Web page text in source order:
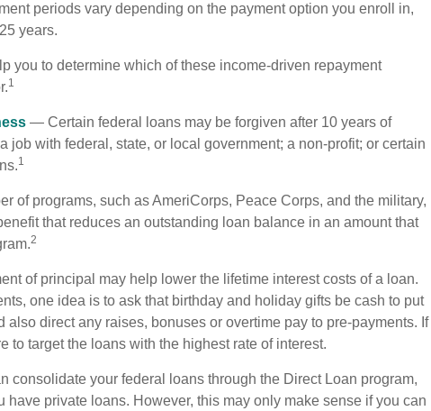
periods vary depending on the payment option you enroll in,
years.
you to determine which of these income-driven repayment
1
— Certain federal loans may be forgiven after 10 years of
job with federal, state, or local government; a non-profit; or certain
1
of programs, such as AmeriCorps, Peace Corps, and the military,
that reduces an outstanding loan balance in an amount that
2
of principal may help lower the lifetime interest costs of a loan.
one idea is to ask that birthday and holiday gifts be cash to put
also direct any raises, bonuses or overtime pay to pre-payments. If
to target the loans with the highest rate of interest.
consolidate your federal loans through the Direct Loan program,
have private loans. However, this may only make sense if you can